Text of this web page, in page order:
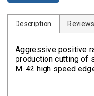
Clamps
V-
Clamps
Bolts
Description Reviews
Aggressive positive
production cutting of
M-42 high speed